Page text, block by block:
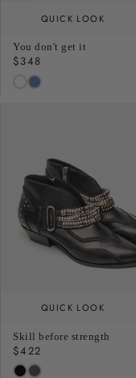
QUICK LOOK
You don't get it
Regular
price
$348
QUICK LOOK
Skill before strength
Regular
price
$422